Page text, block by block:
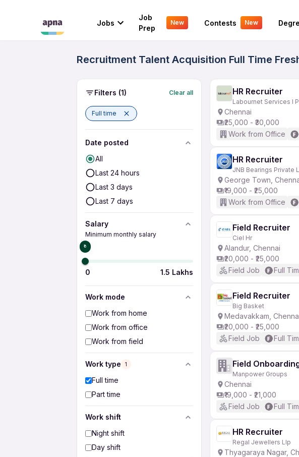
Jobs
Job
Prep
New Contests New
Your Experience
Recruitment Talent Acquisition Full Time
Filters (1) Clear all
Full time
Date posted
All
Last 24 hours
Last 3 days
Last 7 days
Salary
Minimum monthly salary
₹0
0 1.5 Lakhs
Work mode
Work from home
Work from office
Work from field
Work type 1
Full time
Part time
Work shift
Night shift
Day shift
HR Recruiter
Labournet Services I
Chennai
₹25,000 - ₹30,000
Work from Office
HR Recruiter
JNB Bearings Private
George Town,
₹19,000 - ₹25,000
Work from Office
Field Recruiter
Ciel Hr
Alandur, Chennai
₹20,000 - ₹25,000
Field Job
Full
Field Recruiter
Big Basket
Medavakkam,
₹20,000 - ₹25,000
Field Job
Full
Field
Manpower Groups
Chennai
₹19,000 - ₹21,000
Field Job
Full
HR Recruiter
Regal Jewellers Llp
Thyagaraya Nagar,